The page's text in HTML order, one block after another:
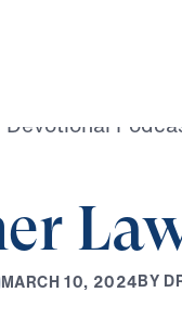
Devotional
MARCH 10, 2024BY D